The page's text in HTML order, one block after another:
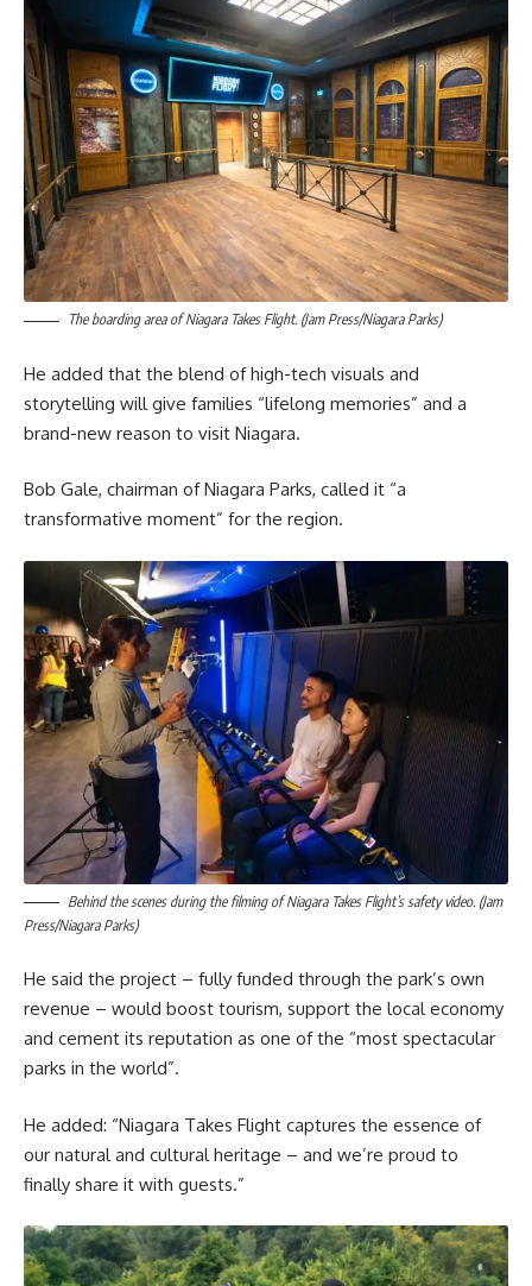
The boarding area of Niagara Takes Flight. (Jam Press/Niagara Parks)
He added that the blend of high-tech visuals and
storytelling will give families “lifelong memories” and a
brand-new reason to visit Niagara.
Bob Gale, chairman of Niagara Parks, called it “a
transformative moment” for the region.
Behind the scenes during the filming of Niagara Takes Flight’s safety video. (Jam
Press/Niagara Parks)
He said the project – fully funded through the park’s own
revenue – would boost tourism, support the local economy
and cement its reputation as one of the “most spectacular
parks in the world”.
He added: “Niagara Takes Flight captures the essence of
our natural and cultural heritage – and we’re proud to
finally share it with guests.”